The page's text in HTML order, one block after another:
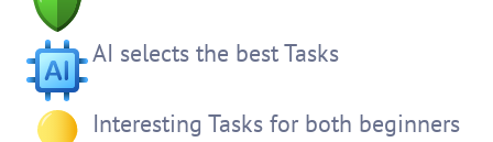
AI selects the best Tasks
Interesting Tasks for both beginners